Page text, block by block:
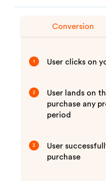
Conversion
1 User clicks on
2
User lands on
purchase any
period
3
User
purchase